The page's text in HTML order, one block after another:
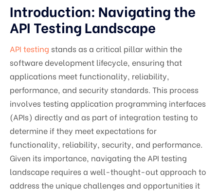
Introduction: Navigating the
API Testing Landscape
API testing stands as a critical pillar within the
software development lifecycle, ensuring that
applications meet functionality, reliability,
performance, and security standards. This process
involves testing application programming interfaces
(APIs) directly and as part of integration testing to
determine if they meet expectations for
functionality, reliability, security, and performance.
Given its importance, navigating the API testing
landscape requires a well-thought-out approach to
address the unique challenges and opportunities it